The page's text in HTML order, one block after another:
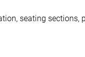
seating